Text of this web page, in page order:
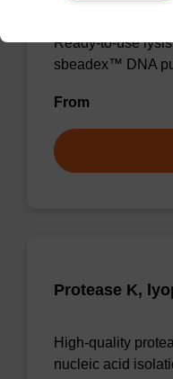
Ready-to-use
sbeadex™ DNA
From
Protease K,
High-quality
nucleic acid